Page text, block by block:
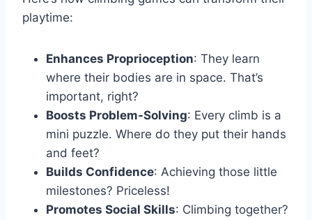
playtime:
Enhances Proprioception: They learn
where their bodies are in space. That’s
important, right?
Boosts Problem-Solving: Every climb is a
mini puzzle. Where do they put their hands
and feet?
Builds Confidence: Achieving those little
milestones? Priceless!
Promotes Social Skills: Climbing together?